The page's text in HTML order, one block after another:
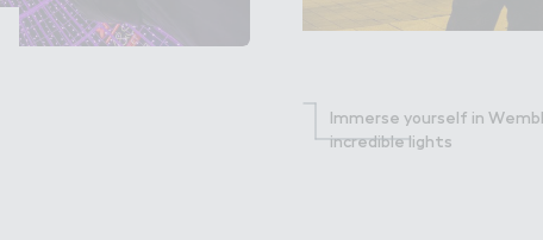
Immerse yourself in
incredible lights